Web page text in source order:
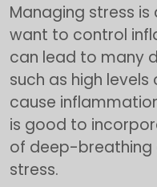
Managing stress
want to control
can lead to many
such as high levels
cause
is good to
of deep-breathing
stress.